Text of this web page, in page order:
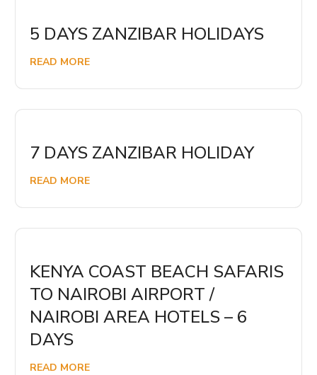
5 DAYS ZANZIBAR HOLIDAYS
READ MORE
7 DAYS ZANZIBAR HOLIDAY
READ MORE
KENYA COAST BEACH SAFARIS
TO NAIROBI AIRPORT /
NAIROBI AREA HOTELS – 6
DAYS
READ MORE